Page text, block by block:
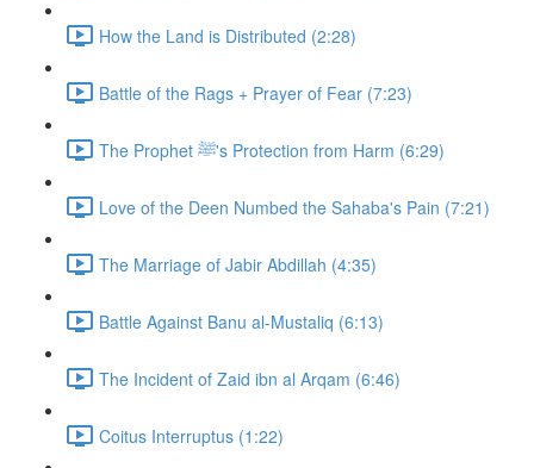
How the Land is Distributed (2:28)
Battle of the Rags + Prayer of Fear (7:23)
The Prophet ﷺ's Protection from Harm (6:29)
Love of the Deen Numbed the Sahaba's Pain (7:21)
The Marriage of Jabir Abdillah (4:35)
Battle Against Banu al-Mustaliq (6:13)
The Incident of Zaid ibn al Arqam (6:46)
Coitus Interruptus (1:22)